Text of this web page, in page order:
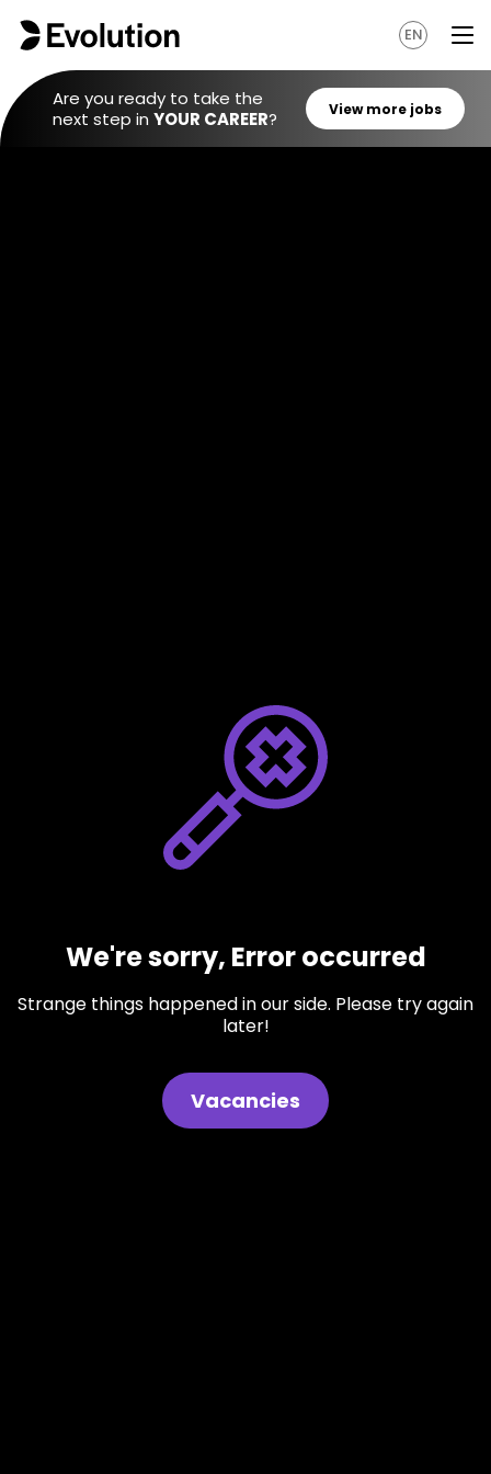
EN
Are you ready to take the
next step in YOUR CAREER?
View
We're sorry, Error occurred
Strange things happened in our side. Please try again
later!
Vacancies